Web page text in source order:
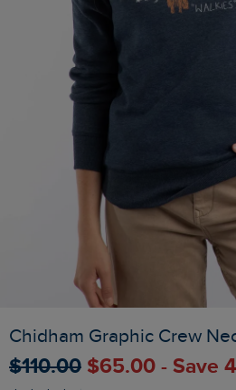
Chidham Graphic Crew
$‌110.00 $‌65.00 - Save